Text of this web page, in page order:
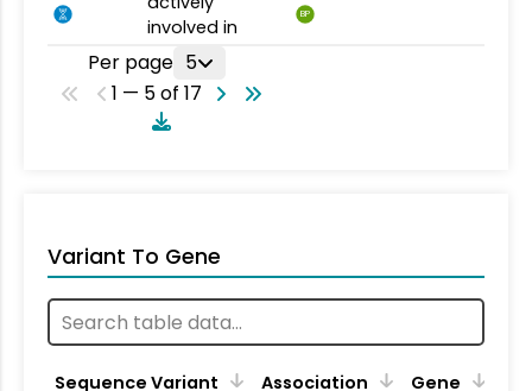
involved in
BP
Per page 5
1 — 5 of 17
Variant To Gene
Sequence Variant Association Gene